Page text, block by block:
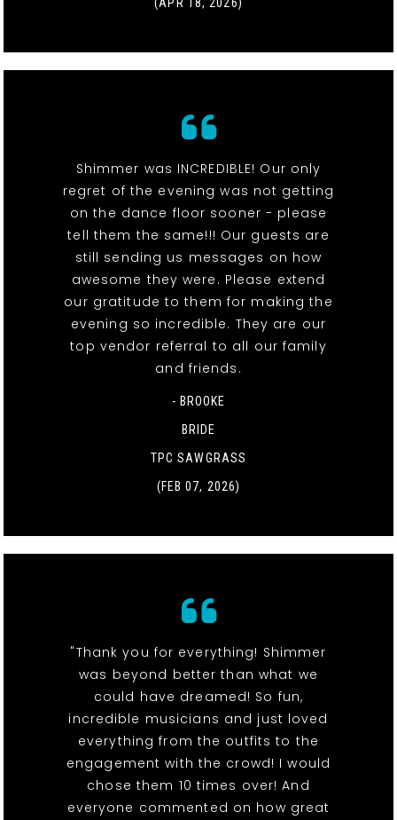
(APR 18, 2026)
Shimmer was INCREDIBLE! Our only
regret of the evening was not getting
on the dance floor sooner - please
tell them the same!!! Our guests are
still sending us messages on how
awesome they were. Please extend
our gratitude to them for making the
evening so incredible. They are our
top vendor referral to all our family
and friends.
- BROOKE
BRIDE
TPC SAWGRASS
(FEB 07, 2026)
"Thank you for everything! Shimmer
was beyond better than what we
could have dreamed! So fun,
incredible musicians and just loved
everything from the outfits to the
engagement with the crowd! I would
chose them 10 times over! And
everyone commented on how great